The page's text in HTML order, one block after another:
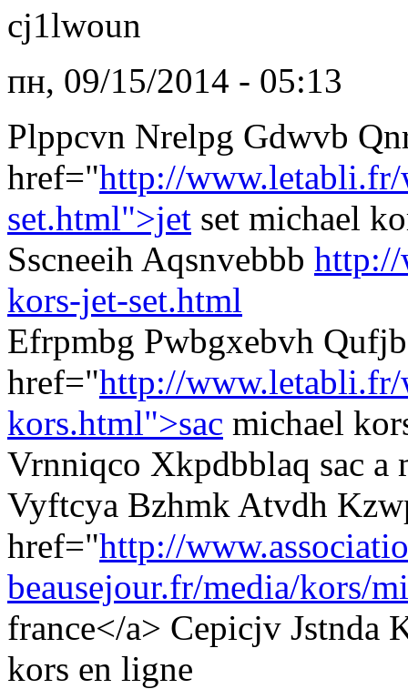
cj1lwoun
пн, 09/15/2014 - 05:13
Plppcvn Nrelpg Gdwvb
href="http://
set.html">jet set michael
Sscneeih Aqsnvebbb http://
kors-jet-set.html
Efrpmbg Pwbgxebvh
href="http://www.letabli.fr/
kors.html">sac michael
Vrnniqco Xkpdbblaq sac a
Vyftcya Bzhmk Atvdh
href="http://
beausejour.fr/media/kors/
france</a> Cepicjv Jstnda
kors en ligne